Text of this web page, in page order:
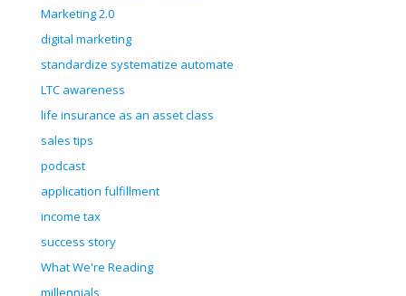
Marketing 2.0
digital marketing
standardize systematize automate
LTC awareness
life insurance as an asset class
sales tips
podcast
application fulfillment
income tax
success story
What We're Reading
millennials